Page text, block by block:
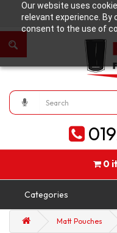
Our website uses
relevant experience. By
consent to the use of
0
Categories
Matt Pouches